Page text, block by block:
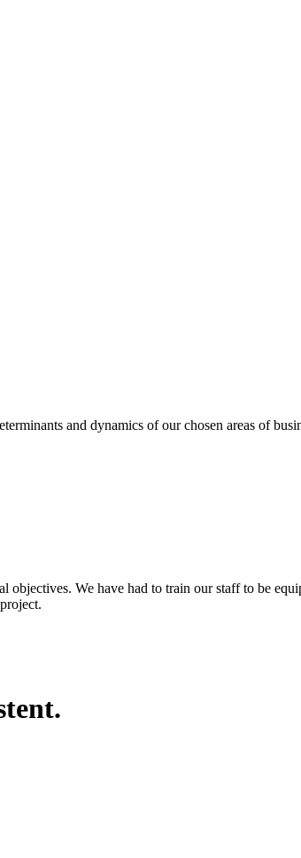
and dynamics of our chosen areas of
We have had to train our staff to be